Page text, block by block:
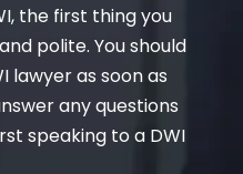
the first thing you
polite. You should
lawyer as soon as
any questions
speaking to a DWI